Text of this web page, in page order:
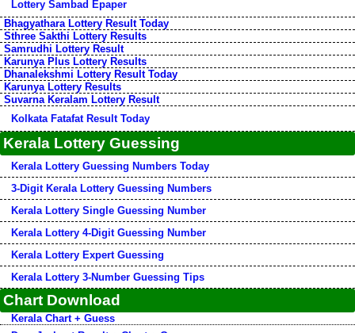
Lottery Sambad Epaper
Bhagyathara Lottery Result Today
Sthree Sakthi Lottery Results
Samrudhi Lottery Result
Karunya Plus Lottery Results
Dhanalekshmi Lottery Result Today
Karunya Lottery Results
Suvarna Keralam Lottery Result
Kolkata Fatafat Result Today
Kerala Lottery Guessing
Kerala Lottery Guessing Numbers Today
3-Digit Kerala Lottery Guessing Numbers
Kerala Lottery Single Guessing Number
Kerala Lottery 4-Digit Guessing Number
Kerala Lottery Expert Guessing
Kerala Lottery 3-Number Guessing Tips
Chart Download
Kerala Chart + Guess